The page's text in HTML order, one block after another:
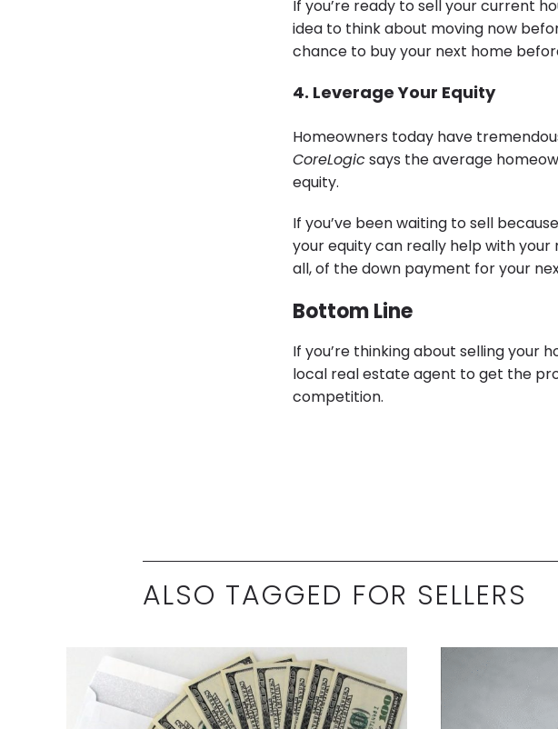
If you’re ready to sell your current
idea to think about moving now
chance to buy your next home
4. Leverage Your Equity
Homeowners today have
CoreLogicsays the average
equity.
If you’ve been waiting to sell
your equity can really help with
all, of the down payment for your
Bottom Line
If you’re thinking about selling your
local real estate agent to get the
competition.
ALSO TAGGED FOR SELLERS